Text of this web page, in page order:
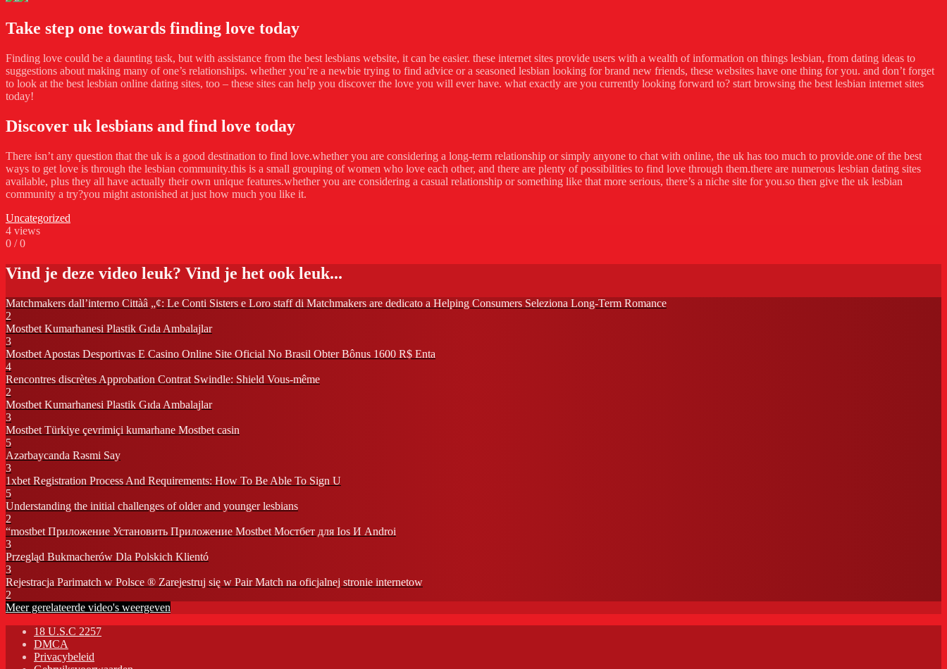
Take step one towards finding love today
Finding love could be a daunting task, but with assistance from the best lesbians website, it can be easier. these internet sites provide users with a wealth of information on things lesbian, from dating ideas to
suggestions about making many of one’s relationships. whether you’re a newbie trying to find advice or a seasoned lesbian looking for brand new friends, these websites have one thing for you. and don’t forget
to look at the best lesbian online dating sites, too – these sites can help you discover the love you will ever have. what exactly are you currently looking forward to? start browsing the best lesbian internet sites
today!
Discover uk lesbians and find love today
There isn’t any question that the uk is a good destination to find love.whether you are considering a long-term relationship or simply anyone to chat with online, the uk has too much to provide.one of the best
ways to get love is through the lesbian community.this is a small grouping of women who love each other, and there are plenty of possibilities to find love through them.there are numerous lesbian dating sites
available, plus they all have actually their own unique features.whether you are considering a casual relationship or something like that more serious, there’s a niche site for you.so then give the uk lesbian
community a try?you might astonished at just how much you like it.
Uncategorized
4 views
0 /0
Vind je deze video leuk? Vind je het ook leuk...
Matchmakers dall’interno Cittàâ „¢: Le Conti Sisters e Loro staff di Matchmakers are dedicato a Helping Consumers Seleziona Long-Term Romance
2
Mostbet Kumarhanesi Plastik Gıda Ambalajlar
3
Mostbet Apostas Desportivas E Casino Online Site Oficial No Brasil Obter Bônus 1600 R$ Enta
4
Rencontres discrètes Approbation Contrat Swindle: Shield Vous-même
2
Mostbet Kumarhanesi Plastik Gıda Ambalajlar
3
Mostbet Türkiye çevrimiçi kumarhane Mostbet casin
5
Azərbaycanda Rəsmi Say
3
1xbet Registration Process And Requirements: How To Be Able To Sign U
5
Understanding the initial challenges of older and younger lesbians
2
“mostbet Приложение Установить Приложение Mostbet Мостбет для Ios И Androi
3
Przegląd Bukmacherów Dla Polskich Klientó
3
Rejestracja Parimatch w Polsce ® Zarejestruj się w Pair Match na oficjalnej stronie internetow
2
Meer gerelateerde video's weergeven
18 U.S.C 2257
DMCA
Privacybeleid